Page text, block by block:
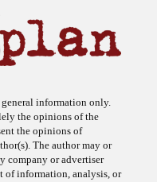
the opinions of the
the opinions of
The author may or
company or advertiser
of information, analysis, or
the responsibility of the